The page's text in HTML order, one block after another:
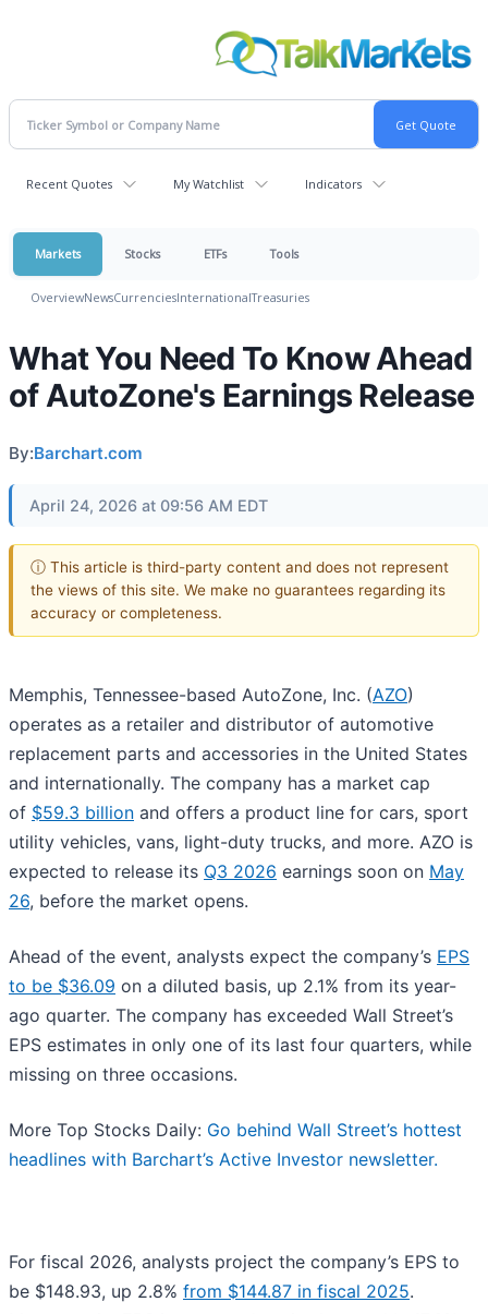
Recent Quotes My Watchlist Indicators
Markets Stocks ETFs Tools
OverviewNewsCurrenciesInternationalTreasuries
What You Need To Know Ahead
of AutoZone's Earnings Release
By:Barchart.com
April 24, 2026 at 09:56 AM EDT
ⓘ This article is third-party content and does not represent
the views of this site. We make no guarantees regarding its
accuracy or completeness.
Memphis, Tennessee-based AutoZone, Inc. (AZO)
operates as a retailer and distributor of automotive
replacement parts and accessories in the United States
and internationally. The company has a market cap
of $59.3 billion and offers a product line for cars, sport
utility vehicles, vans, light-duty trucks, and more. AZO is
expected to release its Q3 2026 earnings soon on May
26, before the market opens.
Ahead of the event, analysts expect the company’s EPS
to be $36.09 on a diluted basis, up 2.1% from its year-
ago quarter. The company has exceeded Wall Street’s
EPS estimates in only one of its last four quarters, while
missing on three occasions.
More Top Stocks Daily: Go behind Wall Street’s hottest
headlines with Barchart’s Active Investor newsletter.
For fiscal 2026, analysts project the company’s EPS to
be $148.93, up 2.8% from $144.87 in fiscal 2025.